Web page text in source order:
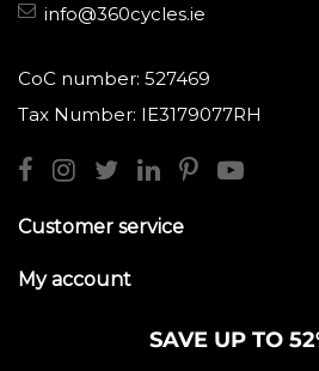
info@360cycles.ie
CoC number: 527469
Tax Number: IE3179077RH
Customer service
My account
SAVE UP TO